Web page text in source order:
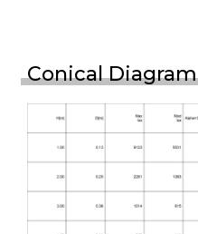
Conical Diagram